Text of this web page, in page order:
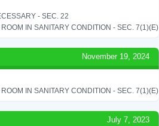
- SEC. 22
IN SANITARY CONDITION - SEC. 7(1)(E)
November 19, 2024
IN SANITARY CONDITION - SEC. 7(1)(E)
July 7, 2023